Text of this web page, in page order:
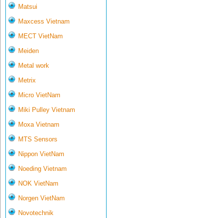
Matsui
Maxcess Vietnam
MECT VietNam
Meiden
Metal work
Metrix
Micro VietNam
Miki Pulley Vietnam
Moxa Vietnam
MTS Sensors
Nippon VietNam
Noeding Vietnam
NOK VietNam
Norgen VietNam
Novotechnik